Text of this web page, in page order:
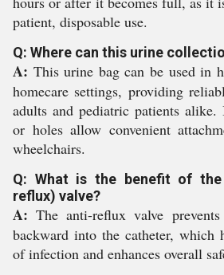
patient, disposable use.
Q: Where can this urine
A: This urine bag can be used in
homecare settings, providing
adults and pediatric patients alike.
or holes allow convenient
wheelchairs.
Q: What is the benefit of
reflux) valve?
A: The anti-reflux valve
backward into the catheter, which
of infection and enhances overall